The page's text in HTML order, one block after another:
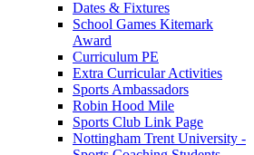
Dates & Fixtures
School Games Kitemark
Award
Curriculum PE
Extra Curricular Activities
Sports Ambassadors
Robin Hood Mile
Sports Club Link Page
Nottingham Trent University -